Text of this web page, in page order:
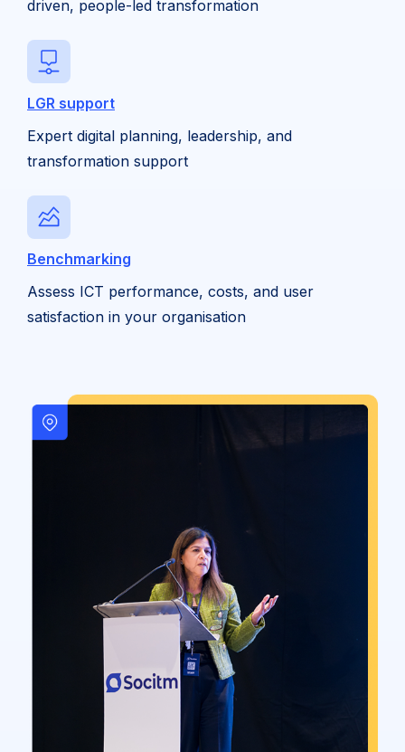
driven, people-led transformation
LGR support
Expert digital planning, leadership, and
transformation support
Benchmarking
Assess ICT performance, costs, and user
satisfaction in your organisation